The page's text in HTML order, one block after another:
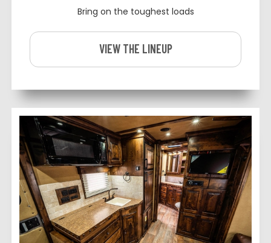
Bring on the toughest loads
VIEW THE LINEUP